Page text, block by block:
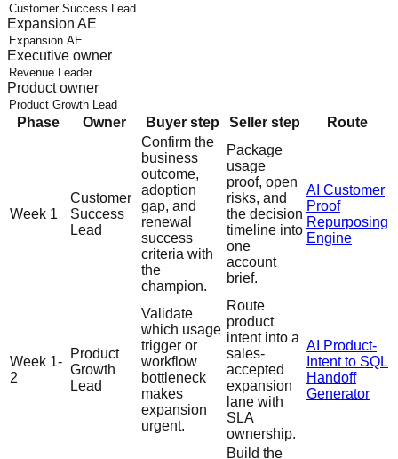
Expansion AE
Executive owner
Product owner
Phase Owner Buyer step Seller step Route
Week 1
Customer
Success
Lead
Confirm the
business
outcome,
adoption
gap, and
renewal
success
criteria with
the
champion.
Package
usage
proof, open
risks, and
the decision
timeline into
one
account
brief.
AI Customer
Proof
Repurposing
Engine
Week 1-
2
Product
Growth
Lead
Validate
which usage
trigger or
workflow
bottleneck
makes
expansion
urgent.
Route
product
intent into a
sales-
accepted
expansion
lane with
SLA
ownership.
AI Product-
Intent to SQL
Handoff
Generator
Build the